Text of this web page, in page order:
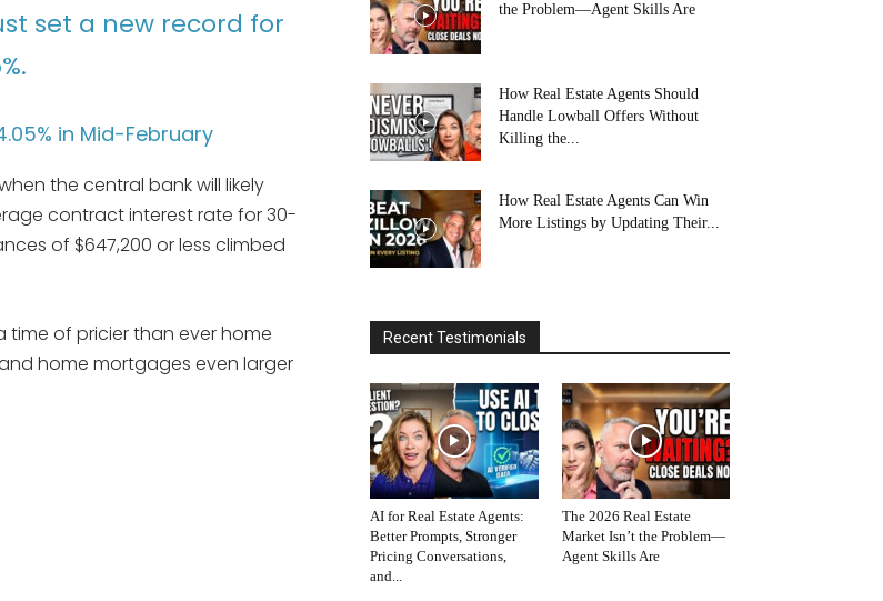
set a new record for
in Mid-February
the central bank will likely
contract interest rate for 30-
of $647,200 or less climbed
time of pricier than ever home
home mortgages even larger
the Problem—Agent Skills Are
How Real Estate Agents Should
Handle Lowball Offers Without
Killing the...
How Real Estate Agents Can Win
More Listings by Updating Their...
Recent Testimonials
AI for Real Estate Agents:
Better Prompts, Stronger
Pricing Conversations,
and...
The 2026 Real Estate
Market Isn’t the Problem—
Agent Skills Are